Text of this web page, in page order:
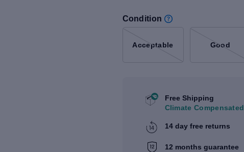
Condition
Acceptable Good
Free Shipping
Climate Compensated
14 day free returns
12 months guarantee